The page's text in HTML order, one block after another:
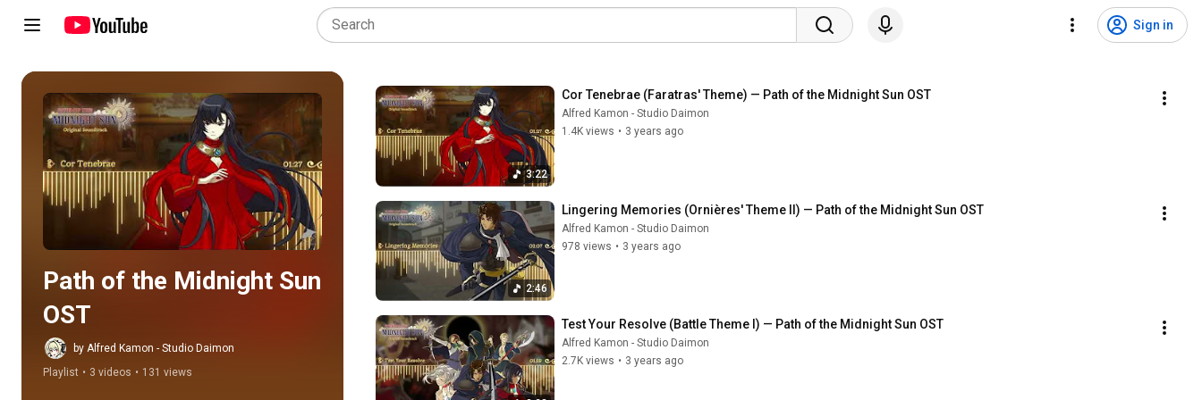
Sign in
Play all
Path of the Midnight Sun
OST
by Alfred Kamon - Studio Daimon
Playlist • 3 videos • 131 views
3:22
Cor Tenebrae (Faratras' Theme) — Path of the Midnight Sun OST
Alfred Kamon - Studio Daimon
1.4K views • 3 years ago
2:46
Lingering Memories (Ornières' Theme II) — Path of the Midnight Sun OST
Alfred Kamon - Studio Daimon
978 views • 3 years ago
Test Your Resolve (Battle Theme I) — Path of the Midnight Sun OST
Alfred Kamon - Studio Daimon
2.7K views • 3 years ago